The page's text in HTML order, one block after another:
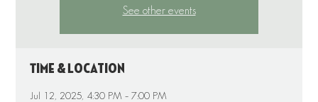
See other events
Time & Location
Jul 12, 2025, 4:30 PM – 7:00 PM